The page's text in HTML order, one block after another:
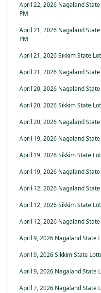
April 22, 2026 Nagaland
PM
April 21, 2026 Nagaland
PM
April 21, 2026 Sikkim State
April 21, 2026 Nagaland
April 20, 2026 Nagaland
April 20, 2026 Sikkim State
April 20, 2026 Nagaland
April 19, 2026 Nagaland
April 19, 2026 Sikkim State
April 19, 2026 Nagaland
April 12, 2026 Nagaland
April 12, 2026 Sikkim State
April 12, 2026 Nagaland
April 9, 2026 Nagaland State
April 9, 2026 Sikkim State
April 9, 2026 Nagaland State
April 7, 2026 Nagaland State